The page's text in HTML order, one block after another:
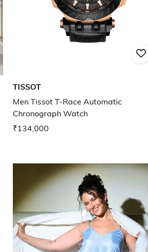
TISSOT
Men Tissot T-Race Automatic
Chronograph Watch
₹134,000